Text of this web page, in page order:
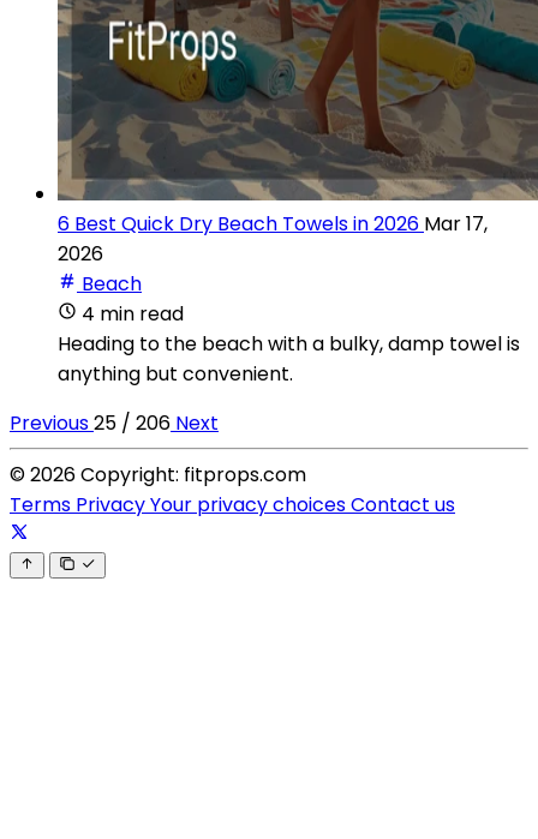
6 Best Quick Dry Beach Towels in 2026 Mar 17,
2026
Beach
4 min read
Heading to the beach with a bulky, damp towel is
anything but convenient.
Previous25 / 206 Next
© 2026 Copyright: fitprops.com
Terms PrivacyYour privacy choicesContact us